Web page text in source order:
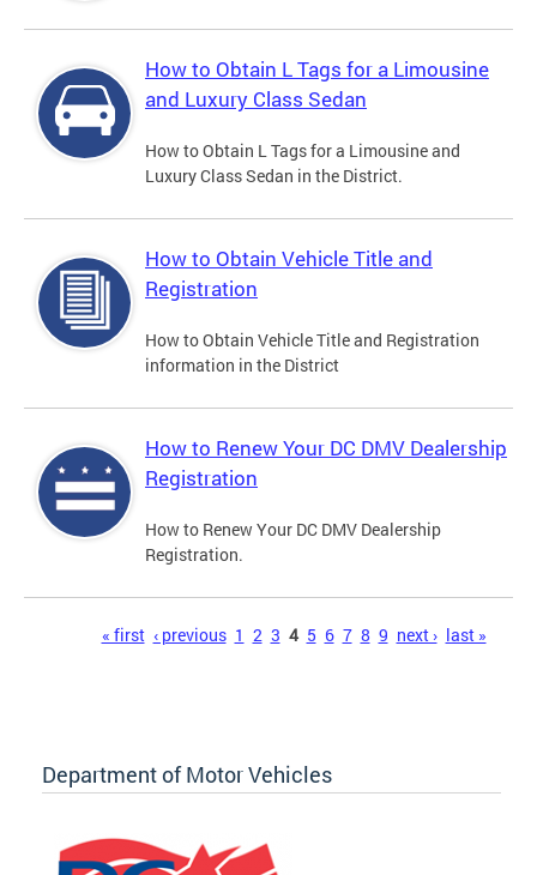
How to Obtain L Tags for a Limousine
and Luxury Class Sedan
How to Obtain L Tags for a Limousine and
Luxury Class Sedan in the District.
How to Obtain Vehicle Title and
Registration
How to Obtain Vehicle Title and Registration
information in the District
How to Renew Your DC DMV Dealership
Registration
How to Renew Your DC DMV Dealership
Registration.
« first ‹ previous 1 2 3 4 5 6 7 8 9 next › last »
Department of Motor Vehicles